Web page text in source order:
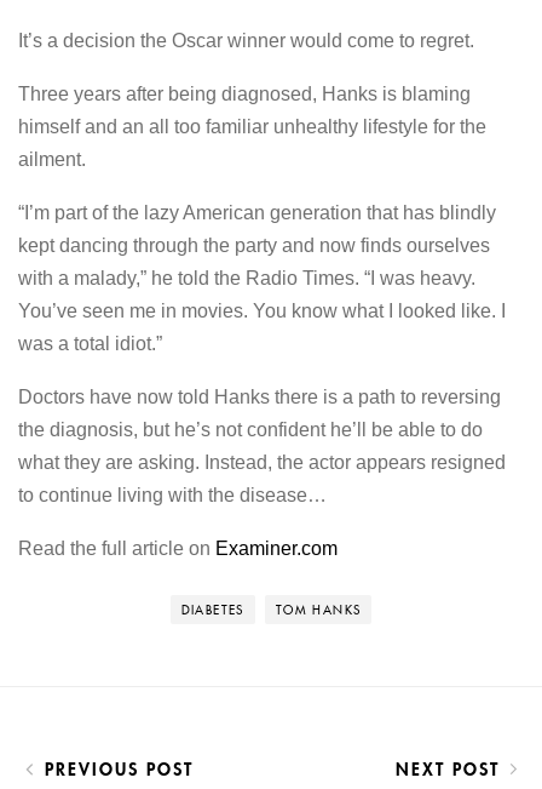
It’s a decision the Oscar winner would come to regret.
Three years after being diagnosed, Hanks is blaming
himself and an all too familiar unhealthy lifestyle for the
ailment.
“I’m part of the lazy American generation that has blindly
kept dancing through the party and now finds ourselves
with a malady,” he told the Radio Times. “I was heavy.
You’ve seen me in movies. You know what I looked like. I
was a total idiot.”
Doctors have now told Hanks there is a path to reversing
the diagnosis, but he’s not confident he’ll be able to do
what they are asking. Instead, the actor appears resigned
to continue living with the disease…
Read the full article on Examiner.com
DIABETES TOM HANKS
PREVIOUS POST NEXT POST